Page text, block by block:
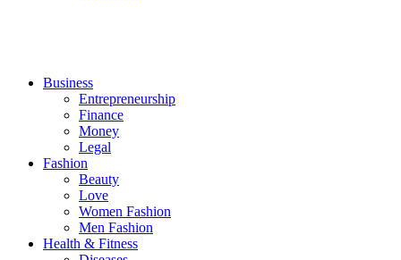
Business
Entrepreneurship
Finance
Money
Legal
Fashion
Beauty
Love
Women Fashion
Men Fashion
Health & Fitness